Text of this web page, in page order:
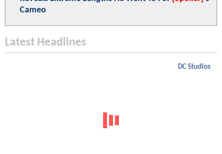
Cameo
Latest Headlines
DC Studios